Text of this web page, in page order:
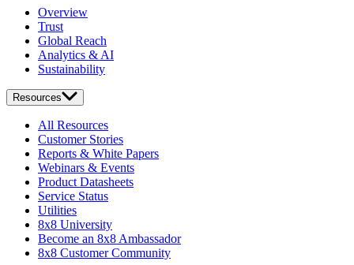
Overview
Trust
Global Reach
Analytics & AI
Sustainability
Resources
All Resources
Customer Stories
Reports & White Papers
Webinars & Events
Product Datasheets
Service Status
Utilities
8x8 University
Become an 8x8 Ambassador
8x8 Customer Community